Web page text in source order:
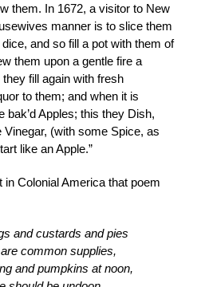
them. In 1672, a visitor to New
manner is to slice them
and so fill a pot with them of
them upon a gentle fire a
fill again with fresh
to them; and when it is
bak’d Apples; this they Dish,
Vinegar, (with some Spice, as
like an Apple.”
Colonial America that poem
and custards and pies
common supplies,
and pumpkins at noon,